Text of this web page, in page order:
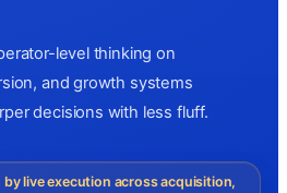
level thinking on
and growth systems
decisions with less fluff.
live execution across acquisition,